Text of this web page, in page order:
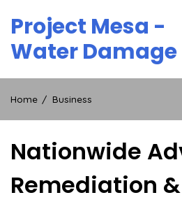
content
Project Mesa -
Water Damage
Home Business
Nationwide
Remediation &